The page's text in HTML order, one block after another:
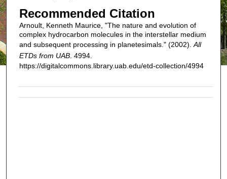
Recommended Citation
Arnoult, Kenneth Maurice, "The nature and evolution of
complex hydrocarbon molecules in the interstellar medium
and subsequent processing in planetesimals." (2002). All
ETDs from UAB. 4994.
https://digitalcommons.library.uab.edu/etd-collection/4994